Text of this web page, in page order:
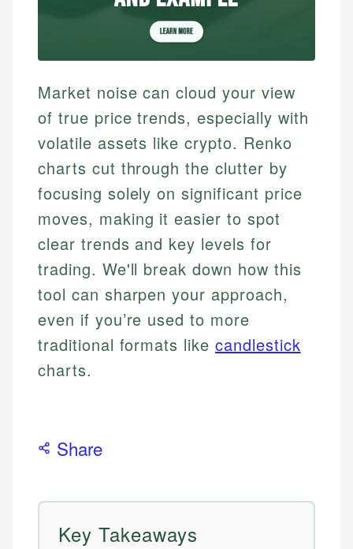
Market noise can cloud your view
of true price trends, especially with
volatile assets like crypto. Renko
charts cut through the clutter by
focusing solely on significant price
moves, making it easier to spot
clear trends and key levels for
trading. We'll break down how this
tool can sharpen your approach,
even if you’re used to more
traditional formats likecandlestick
charts.
Share
Key Takeaways